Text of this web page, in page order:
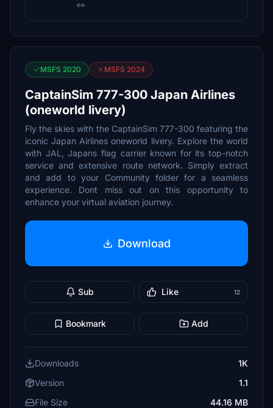
👀
MSFS 2020 MSFS 2024
CaptainSim 777-300 Japan Airlines
(oneworld livery)
Fly the skies with the CaptainSim 777-300 featuring the
iconic Japan Airlines oneworld livery. Explore the world
with JAL, Japans flag carrier known for its top-notch
service and extensive route network. Simply extract
and add to your Community folder for a seamless
experience. Dont miss out on this opportunity to
enhance your virtual aviation journey.
Download
Sub Like 12
Bookmark Add
Downloads
1K
Version
1.1
File Size
44.16 MB